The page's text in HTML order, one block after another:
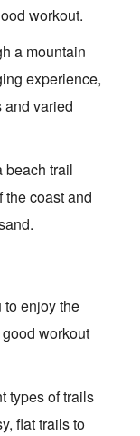
workout.
a mountain
experience,
and varied
beach trail
the coast and
enjoy the
workout
types of trails
flat trails to